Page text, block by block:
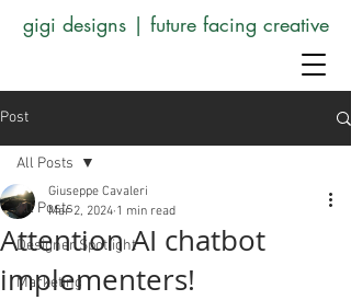
gigi designs | future facing creative
Post
All Posts
Designer Spotlight
Marketing
All Posts
Attention AI chatbot
implementers!
Giuseppe Cavaleri
Mar 2, 2024 1 min read